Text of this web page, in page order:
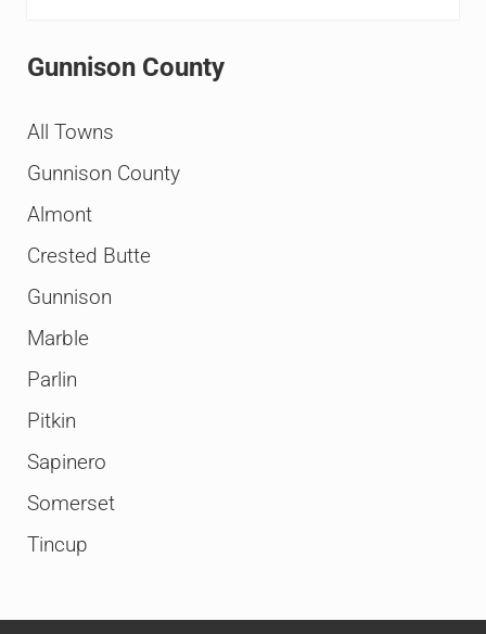
Gunnison County
All Towns
Gunnison County
Almont
Crested Butte
Gunnison
Marble
Parlin
Pitkin
Sapinero
Somerset
Tincup